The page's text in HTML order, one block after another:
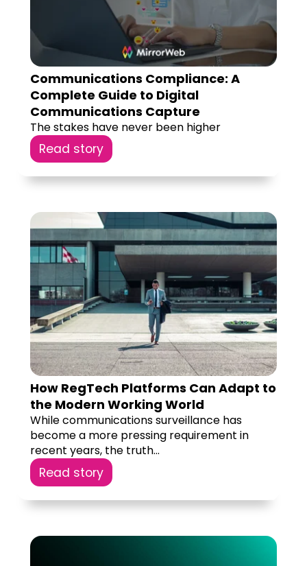
Communications Compliance: A
Complete Guide to Digital
Communications Capture
The stakes have never been higher
Read story
How RegTech Platforms Can Adapt to
the Modern Working World
While communications surveillance has
become a more pressing requirement in
recent years, the truth...
Read story